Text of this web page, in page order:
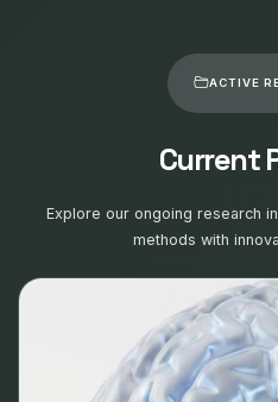
ACTIVE
Current
Explore our ongoing research
methods with